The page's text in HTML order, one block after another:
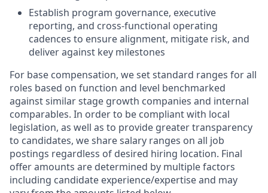
Establish program governance, executive
reporting, and cross-functional operating
cadences to ensure alignment, mitigate risk, and
deliver against key milestones
For base compensation, we set standard ranges for all
roles based on function and level benchmarked
against similar stage growth companies and internal
comparables. In order to be compliant with local
legislation, as well as to provide greater transparency
to candidates, we share salary ranges on all job
postings regardless of desired hiring location. Final
offer amounts are determined by multiple factors
including candidate experience/expertise and may